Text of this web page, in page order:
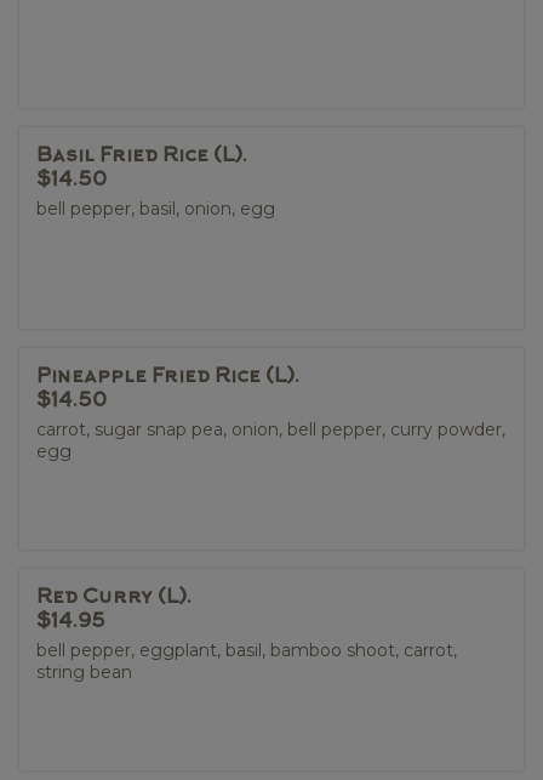
Basil Fried Rice (L).
$14.50
bell pepper, basil, onion, egg
Pineapple Fried Rice (L).
$14.50
carrot, sugar snap pea, onion, bell pepper, curry powder,
egg
Red Curry (L).
$14.95
bell pepper, eggplant, basil, bamboo shoot, carrot,
string bean